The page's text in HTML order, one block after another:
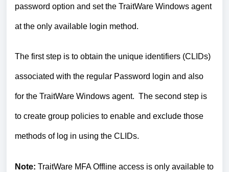
password option and set the TraitWare Windows agent
at the only available login method.
The first step is to obtain the unique identifiers (CLIDs)
associated with the regular Password login and also
for the TraitWare Windows agent. The second step is
to create group policies to enable and exclude those
methods of log in using the CLIDs.
Note: TraitWare MFA Offline access is only available to